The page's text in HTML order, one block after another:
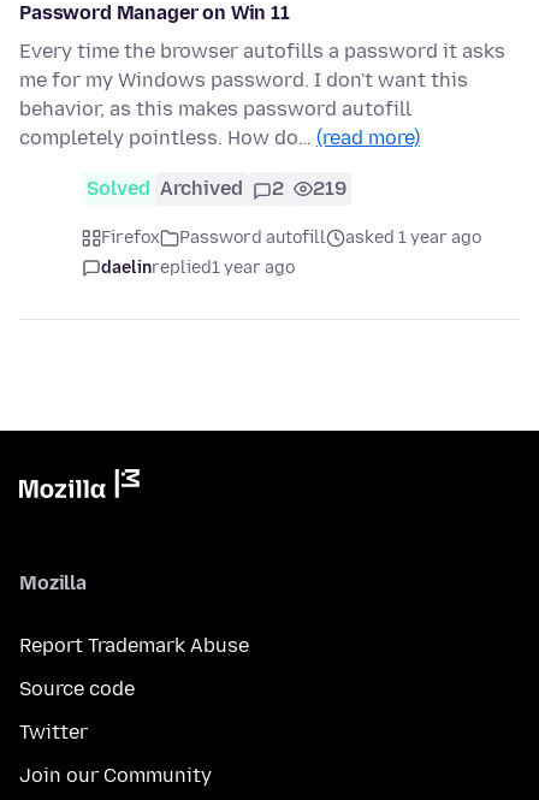
Password Manager on Win 11
Every time the browser autofills a password it asks
me for my Windows password. I don't want this
behavior, as this makes password autofill
completely pointless. How do… (read more)
Solved Archived 2 219
Firefox Password autofill
asked 1 year ago
daelinreplied1 year ago
Mozilla
Report Trademark Abuse
Source code
Twitter
Join our Community